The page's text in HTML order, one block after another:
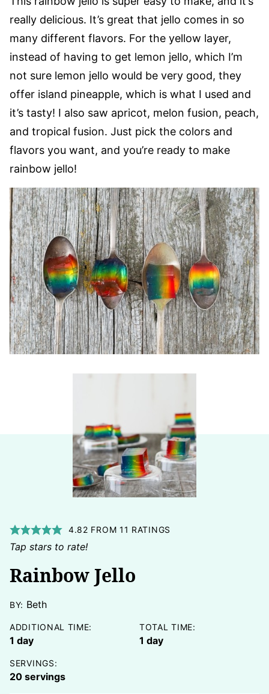
really delicious. It’s great that jello comes in so
many different flavors. For the yellow layer,
instead of having to get lemon jello, which I’m
not sure lemon jello would be very good, they
offer island pineapple, which is what I used and
it’s tasty! I also saw apricot, melon fusion, peach,
and tropical fusion. Just pick the colors and
flavors you want, and you’re ready to make
rainbow jello!
4.82 FROM 11 RATINGS
Tap stars to rate!
Rainbow Jello
BY: Beth
ADDITIONAL TIME:
1 day
day
TOTAL TIME:
1 day
day
SERVINGS:
20 servings